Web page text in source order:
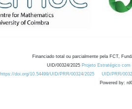
Financiado total ou parcialmente pela FCT,
UID/00324/2025 Projeto Estratégico
https://doi.org/10.54499/UID/PRR/00324/2025
UID/PRR/
Powered by: